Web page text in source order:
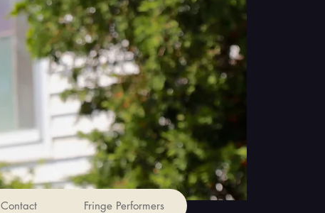
Contact Fringe Performers